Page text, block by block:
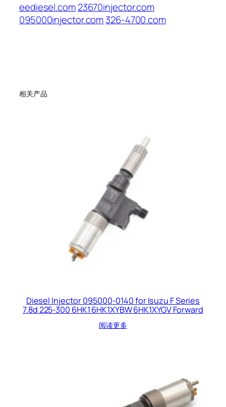
eediesel.com23670injector.com
095000injector.com326-4700.com
相关产品
Diesel Injector 095000-0140 for Isuzu F Series
7.8d 225-300 6HK1 6HK1XYBW 6HK1XYGV Forward
阅读更多